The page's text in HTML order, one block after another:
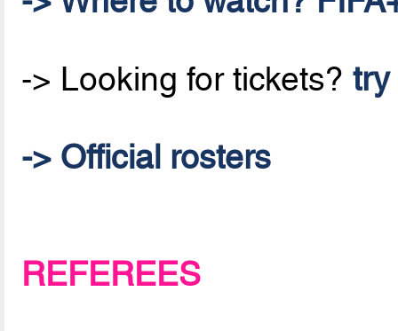
-> Looking for tickets?try
-> Official rosters
REFEREES